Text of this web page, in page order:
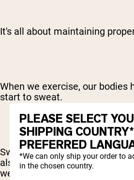
It's all about maintaining
When we exercise, our bodies
start to sweat.
Sweating is a natural cooling
also means we're losing
we don't replenish those
PLEASE SELECT
SHIPPING
PREFERRED
*We can only ship your order to
in the chosen country.